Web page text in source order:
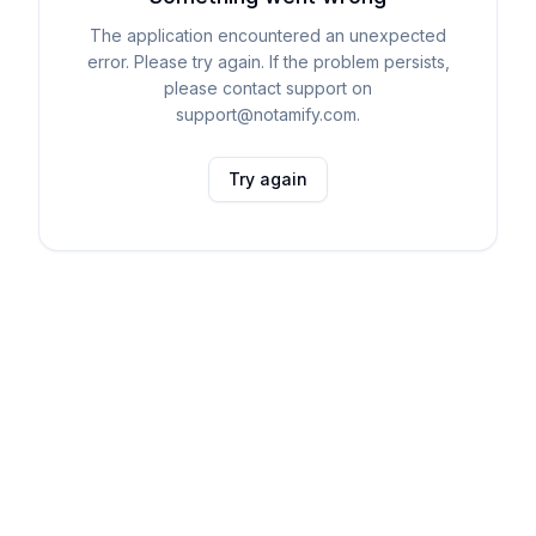
The application encountered an unexpected
error. Please try again. If the problem persists,
please contact support on
support@notamify.com.
Try again